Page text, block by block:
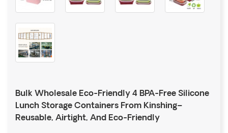
Bulk Wholesale Eco-Friendly 4 BPA-Free Silicone
Lunch Storage Containers From Kinshing–
Reusable, Airtight, And Eco-Friendly